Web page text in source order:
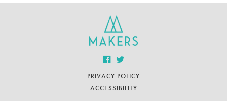
PRIVACY POLICY
ACCESSIBILITY